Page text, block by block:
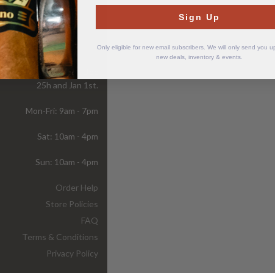
Store
Hours
Our store is closed on Dec
25h and Jan 1st.
Mon-Fri: 9am - 7pm
Sat: 10am - 4pm
Sun: 10am - 4pm
Order Help
Store Policies
FAQ
Terms & Conditions
Privacy Policy
Sign Up
Only eligible for new email subscribers. We will only send you
new deals, inventory & events.